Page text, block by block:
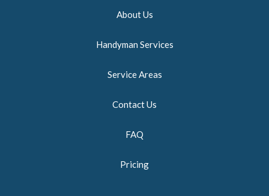
About Us
Handyman Services
Service Areas
Contact Us
FAQ
Pricing